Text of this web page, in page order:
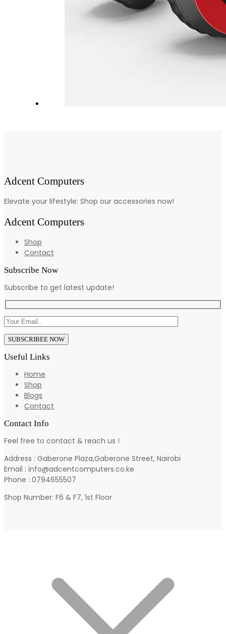
Adcent Computers
Elevate your lifestyle: Shop our accessories now!
Adcent Computers
Shop
Contact
Subscribe Now
Subscribe to get latest update!
Useful Links
Home
Shop
Blogs
Contact
Contact Info
Feel free to contact & reach us !
Address : Gaberone Plaza,Gaberone Street, Nairobi
Email : info@adcentcomputers.co.ke
Phone : 0794655507
Shop Number: F6 & F7, 1st Floor